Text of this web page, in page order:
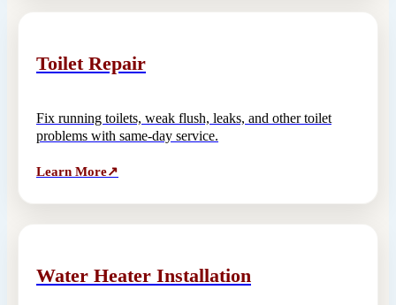
Toilet Repair
Fix running toilets, weak flush, leaks, and other toilet
problems with same-day service.
Learn More↗
Water Heater Installation